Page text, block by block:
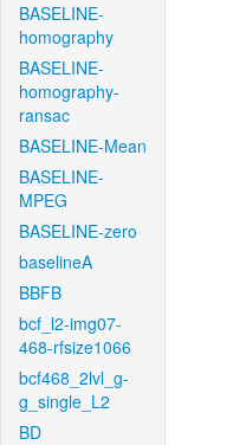
BASELINE-
homography
BASELINE-
homography-
ransac
BASELINE-Mean
BASELINE-
MPEG
BASELINE-zero
baselineA
BBFB
bcf_l2-img07-
468-rfsize1066
bcf468_2lvl_g-
g_single_L2
BD